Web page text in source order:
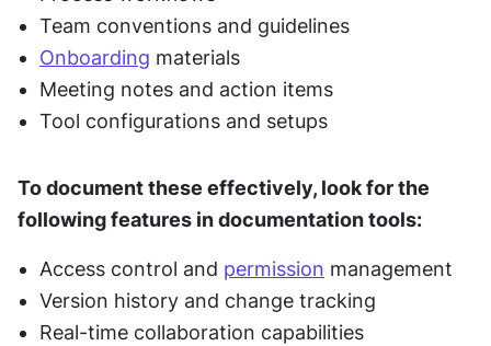
Team conventions and guidelines
Onboarding materials
Meeting notes and action items
Tool configurations and setups
To document these effectively, look for the
following features in documentation tools:
Access control and permission management
Version history and change tracking
Real-time collaboration capabilities